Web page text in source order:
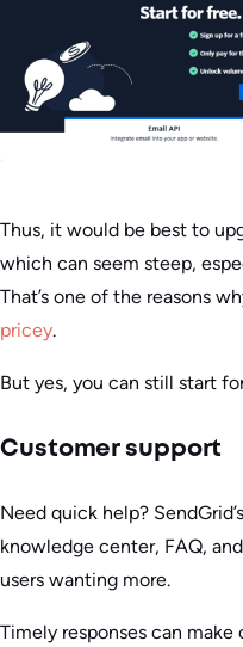
Thus, it would be best to
which can seem steep,
That’s one of the reasons
pricey.
But yes, you can still start
Customer support
Need quick help?
knowledge center, FAQ,
users wanting more.
Timely responses can